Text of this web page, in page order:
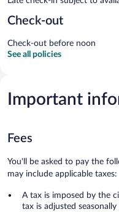
Check-out
Check-out before noon
See all policies
Important
Fees
You'll be asked to pay the
may include applicable taxes:
A tax is imposed by the
tax is adjusted